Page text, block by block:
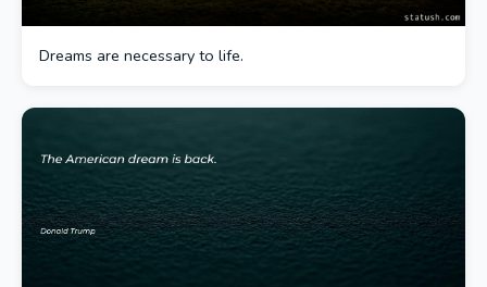
Dreams are necessary to life.